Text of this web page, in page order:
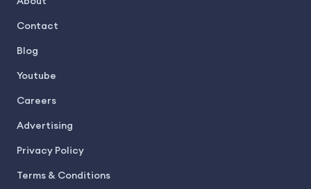
Contact
Blog
Youtube
Careers
Advertising
Privacy Policy
Terms & Conditions